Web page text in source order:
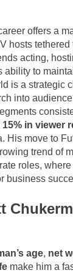
offers a
hosts
acting,
ability to
is a strategic
into
15% in viewer
His move to
trend of
roles,
business
age, net
make him a